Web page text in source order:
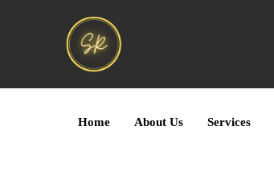
Home About Us Services